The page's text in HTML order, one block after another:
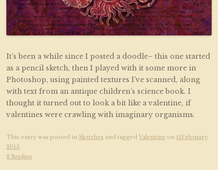
It’s been a while since I posted a doodle– this one started
as a pencil sketch, then I played with it some more in
Photoshop, using painted textures I’ve scanned, along
with text from an antique children’s science book. I
thought it turned out to look a bit like a valentine, if
valentines were crawling with imaginary organisms.
This entry was posted inSketches and taggedValentine on 11February
2015
2 Replies